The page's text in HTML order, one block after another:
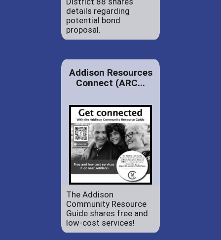
details regarding
potential bond
proposal.
Addison Resources
Connect (ARC...
The Addison
Community Resource
Guide shares free and
low-cost services!